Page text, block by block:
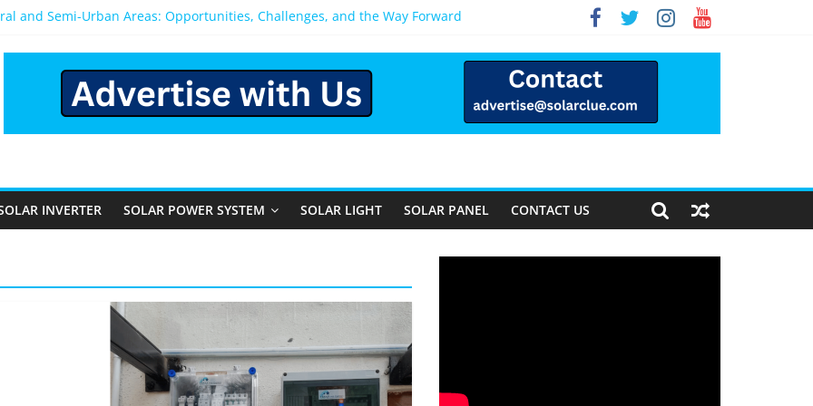
and Semi-Urban Areas: Opportunities, Challenges, and the Way Forward
for Home in Bangalore
After You Install a Solar Power System in Bangalore?
Performance, Cost, and Applicability
INVERTER SOLAR POWER SYSTEM SOLAR LIGHT SOLAR PANEL CONTACT US